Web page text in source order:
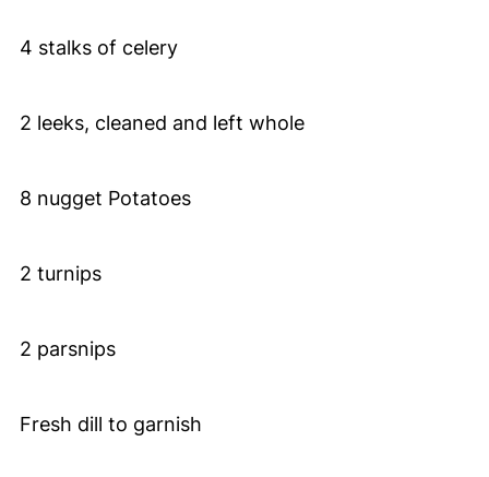
4 stalks of celery
2 leeks, cleaned and left whole
8 nugget Potatoes
2 turnips
2 parsnips
Fresh dill to garnish